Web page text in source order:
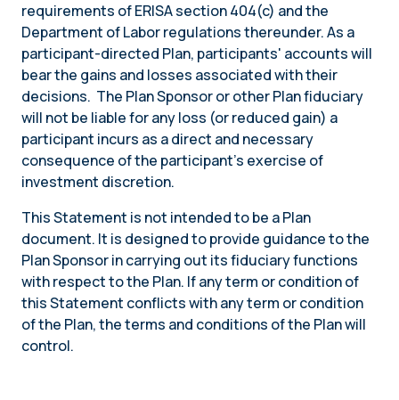
requirements of ERISA section 404(c) and the
Department of Labor regulations thereunder. As a
participant-directed Plan, participants' accounts will
bear the gains and losses associated with their
decisions. The Plan Sponsor or other Plan fiduciary
will not be liable for any loss (or reduced gain) a
participant incurs as a direct and necessary
consequence of the participant’s exercise of
investment discretion.
This Statement is not intended to be a Plan
document. It is designed to provide guidance to the
Plan Sponsor in carrying out its fiduciary functions
with respect to the Plan. If any term or condition of
this Statement conflicts with any term or condition
of the Plan, the terms and conditions of the Plan will
control.